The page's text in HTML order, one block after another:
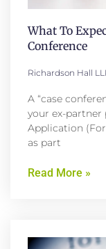
What To
Conference
Richardson Hall
A “case
your ex-
Application
as part
Read More »